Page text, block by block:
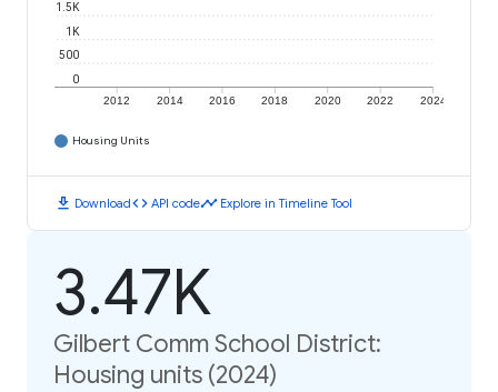
2012 2014 2016 2018 2020 2022 2024
0
500
1K
1.5K
Housing Units
download Downloadcode API codetimeline Explore in Timeline Tool
3.47K
Gilbert Comm School District:
Housing units (2024)